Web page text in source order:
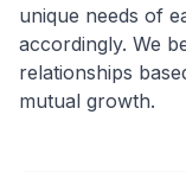
unique needs of
accordingly. We
relationships
mutual growth.